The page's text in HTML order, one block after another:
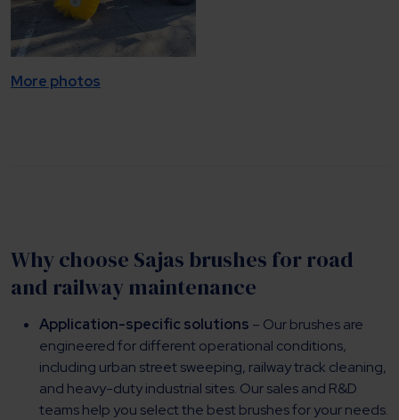
More photos
Why choose Sajas brushes for road
and railway maintenance
Application-specific solutions – Our brushes are
engineered for different operational conditions,
including urban street sweeping, railway track cleaning,
and heavy-duty industrial sites. Our sales and R&D
teams help you select the best brushes for your needs.